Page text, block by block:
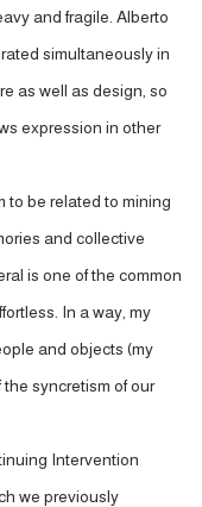
and fragile. Alberto
simultaneously in
as well as design, so
expression in other
to be related to mining
and collective
is one of the common
In a way, my
and objects (my
the syncretism of our
Intervention
we previously